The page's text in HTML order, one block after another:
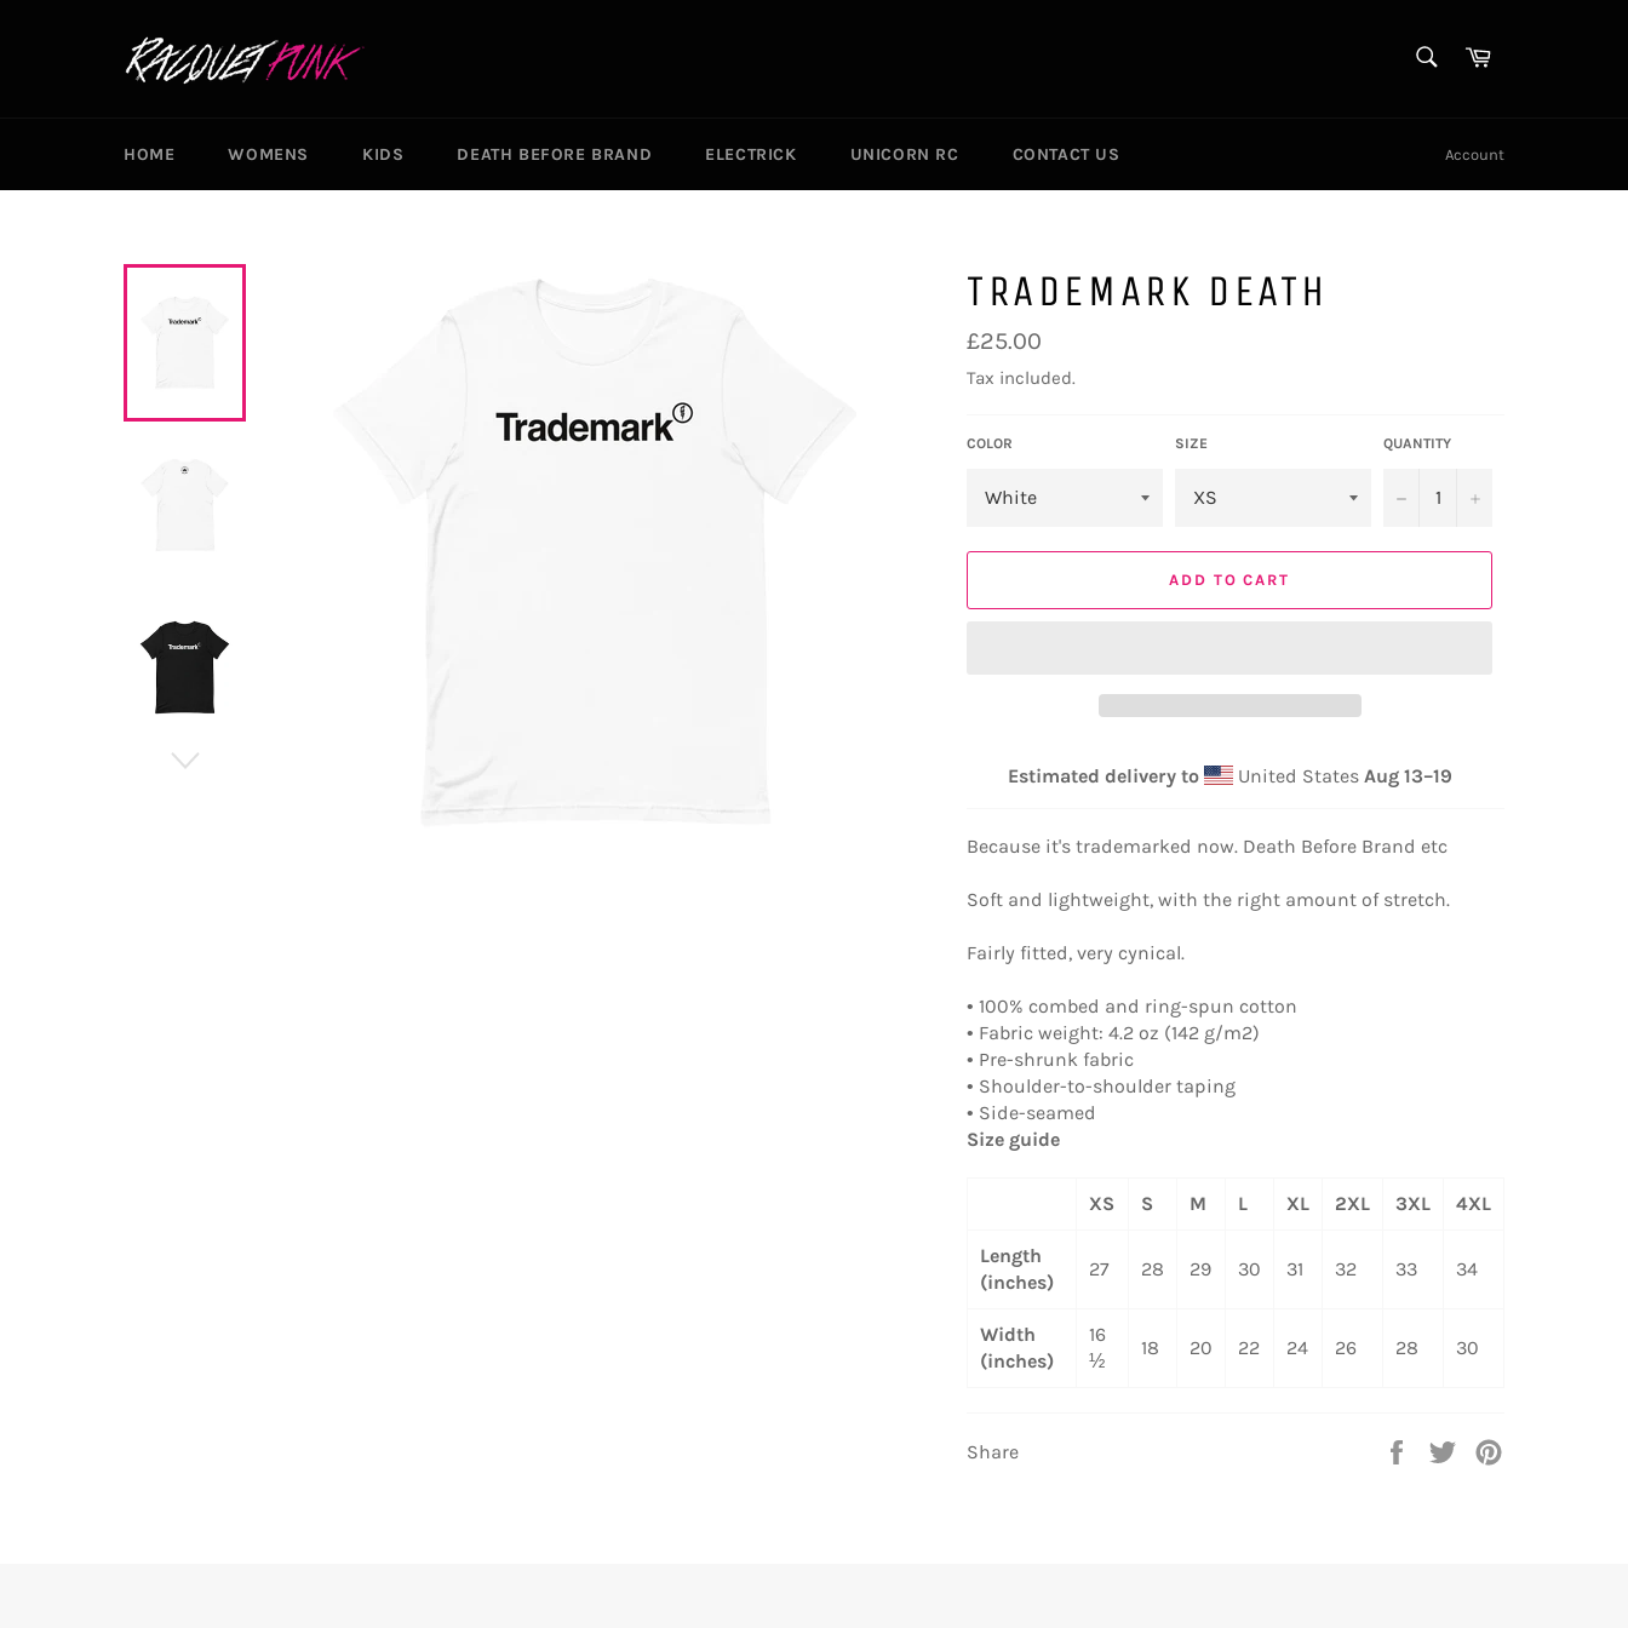
Cart
HOME WOMENS KIDS DEATH BEFORE BRAND ELECTRICK UNICORN RC CONTACT US Account
TRADEMARK DEATH
Regular
price
£25.00
Tax included.
COLOR SIZE QUANTITY
− +
ADD TO CART
Estimated delivery to United States Aug 13⁠–19
Because it's trademarked now. Death Before Brand etc
Soft and lightweight, with the right amount of stretch.
Fairly fitted, very cynical.
• 100% combed and ring-spun cotton
• Fabric weight: 4.2 oz (142 g/m2)
• Pre-shrunk fabric
• Shoulder-to-shoulder taping
• Side-seamed
Size guide
XS S M L XL 2XL 3XL 4XL
Length
(inches)
27 28 29 30 31 32 33 34
Width
(inches)
16
½
18 20 22 24 26 28 30
Share
Share
Tweet